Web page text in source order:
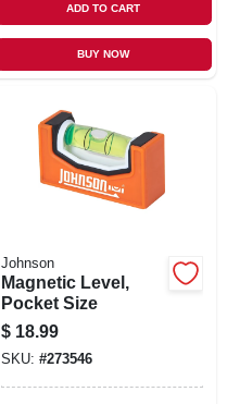
ADD TO CART
BUY NOW
Johnson
Magnetic Level,
Pocket Size
$ 18.99
SKU: #273546